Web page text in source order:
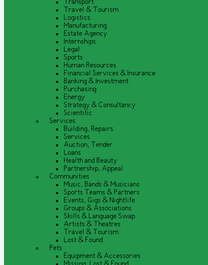
Transport
Travel & Tourism
Logistics
Manufacturing
Estate Agency
Internships
Legal
Sports
Human Resources
Financial Services & Insurance
Banking & Investment
Purchasing
Energy
Strategy & Consultancy
Scientific
Services
Building, Repairs
Services
Auction, Tender
Loans
Health and Beauty
Partnership, Appeal
Communities
Music, Bands & Musicians
Sports Teams & Partners
Events, Gigs & Nightlife
Groups & Associations
Skills & Language Swap
Artists & Theatres
Travel & Tourism
Lost & Found
Pets
Equipment & Accessories